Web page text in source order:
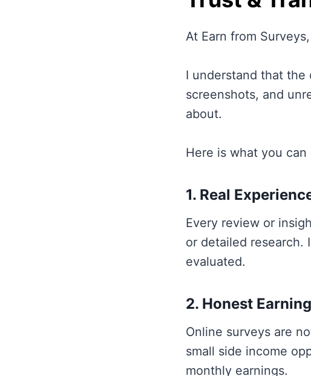
At Earn from
I understand that the
screenshots, and
about.
Here is what you
1. Real
Every review or
or detailed research.
evaluated.
2. Honest
Online surveys are
small side income
monthly earnings.